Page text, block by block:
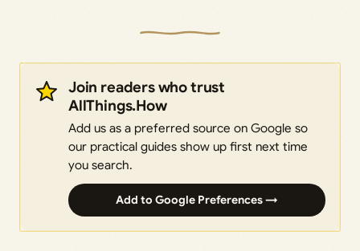
Join readers who trust
AllThings.How
Add us as a preferred source on Google so
our practical guides show up first next time
you search.
Add to Google Preferences →